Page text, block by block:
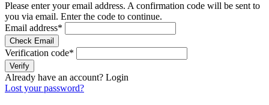
Please enter your email address. A confirmation code will be sent to
you via email. Enter the code to continue.
Email address*
Check Email
Verification code*
Verify
Already have an account? Login
Lost your password?